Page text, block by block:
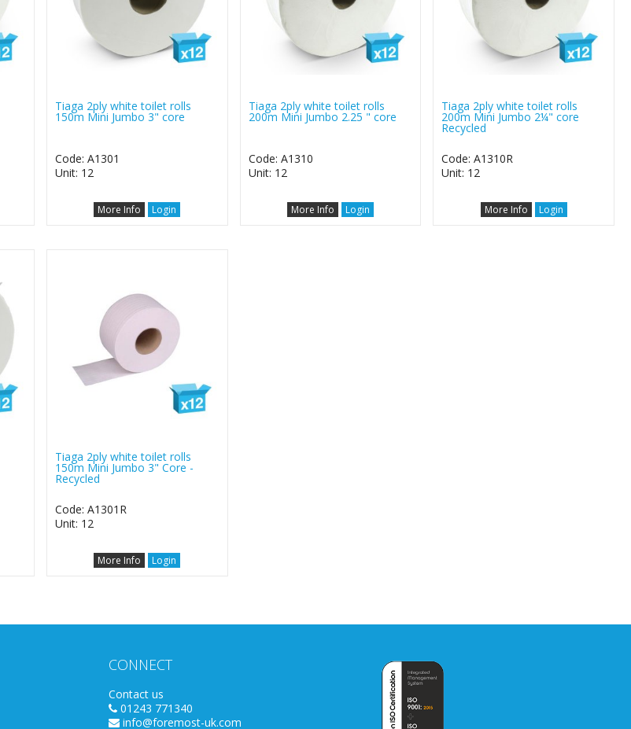
Tiaga 2ply white toilet rolls
150m Mini Jumbo 3" core
Code: A1301
Unit: 12
More Info Login
Tiaga 2ply white toilet rolls
200m Mini Jumbo 2.25 " core
Code: A1310
Unit: 12
More Info Login
Tiaga 2ply white toilet rolls
200m Mini Jumbo 2¼" core
Recycled
Code: A1310R
Unit: 12
More Info Login
Tiaga 2ply white toilet rolls
150m Mini Jumbo 3" Core -
Recycled
Code: A1301R
Unit: 12
More Info Login
CONNECT
Contact us
01243 771340
info@foremost-uk.com